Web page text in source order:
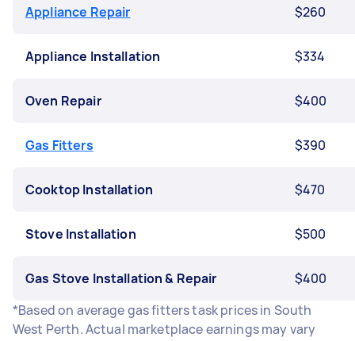
Appliance Repair $260
Appliance Installation $334
Oven Repair $400
Gas Fitters $390
Cooktop Installation $470
Stove Installation $500
Gas Stove Installation & Repair
$400
*Based on average gas fitters task prices in South
West Perth. Actual marketplace earnings may vary